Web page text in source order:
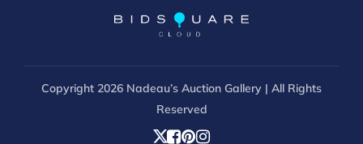
Copyright 2026 Nadeau’s Auction Gallery | All Rights
Reserved